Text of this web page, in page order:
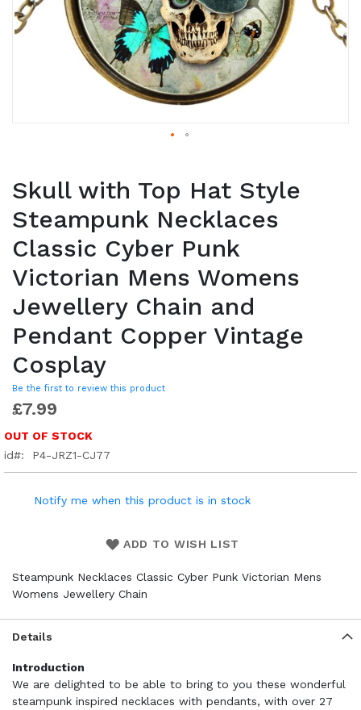
Skull with Top Hat Style
Steampunk Necklaces
Classic Cyber Punk
Victorian Mens Womens
Jewellery Chain and
Pendant Copper Vintage
Cosplay
Be the first to review this product
£7.99
OUT OF STOCK
id
P4-JRZ1-CJ77
Notify me when this product is in stock
ADD TO WISH LIST
Steampunk Necklaces Classic Cyber Punk Victorian Mens
Womens Jewellery Chain
Details
Introduction
We are delighted to be able to bring to you these wonderful
steampunk inspired necklaces with pendants, with over 27